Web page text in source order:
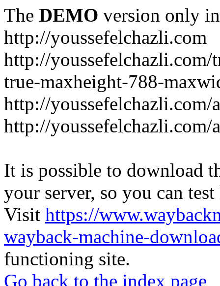
The DEMO version only
http://youssefelchazli.com
http://
true-maxheight-788-
http://youssefelchazli.com/
http://youssefelchazli.com/
It is possible to download
your server, so you can
Visit https://
wayback-machine-
functioning site.
Go back to the index page